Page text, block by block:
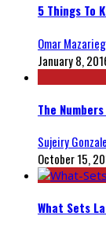
5 Things To
Omar
January 8,
The
Sujeiry
October 15,
What Sets